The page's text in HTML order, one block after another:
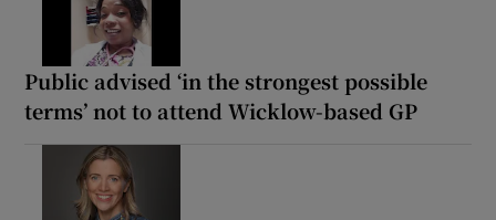
Public advised ‘in the strongest possible
terms’ not to attend Wicklow-based GP